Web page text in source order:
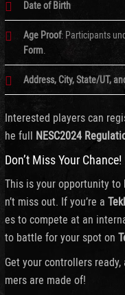
Date of Birth
Age Proof: Participants
Form.
Address, City, State/UT,
Interested players can
he full NESC2024
Don’t Miss Your Chance!
This is your opportunity
n’t miss out. If you’re a
es to compete at an
to battle for your spot on
Get your controllers
mers are made of!